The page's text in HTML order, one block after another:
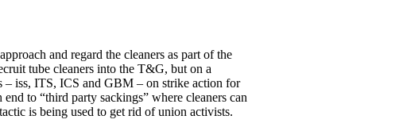
and regard the cleaners as part of the
tube cleaners into the T&G, but on a
iss, ITS, ICS and GBM – on strike action for
to “third party sackings” where cleaners can
is being used to get rid of union activists.